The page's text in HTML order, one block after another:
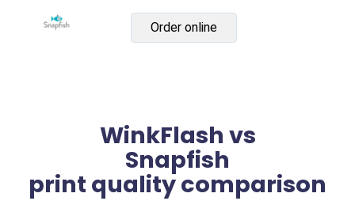
Order online
WinkFlash vs
Snapfish
print quality comparison